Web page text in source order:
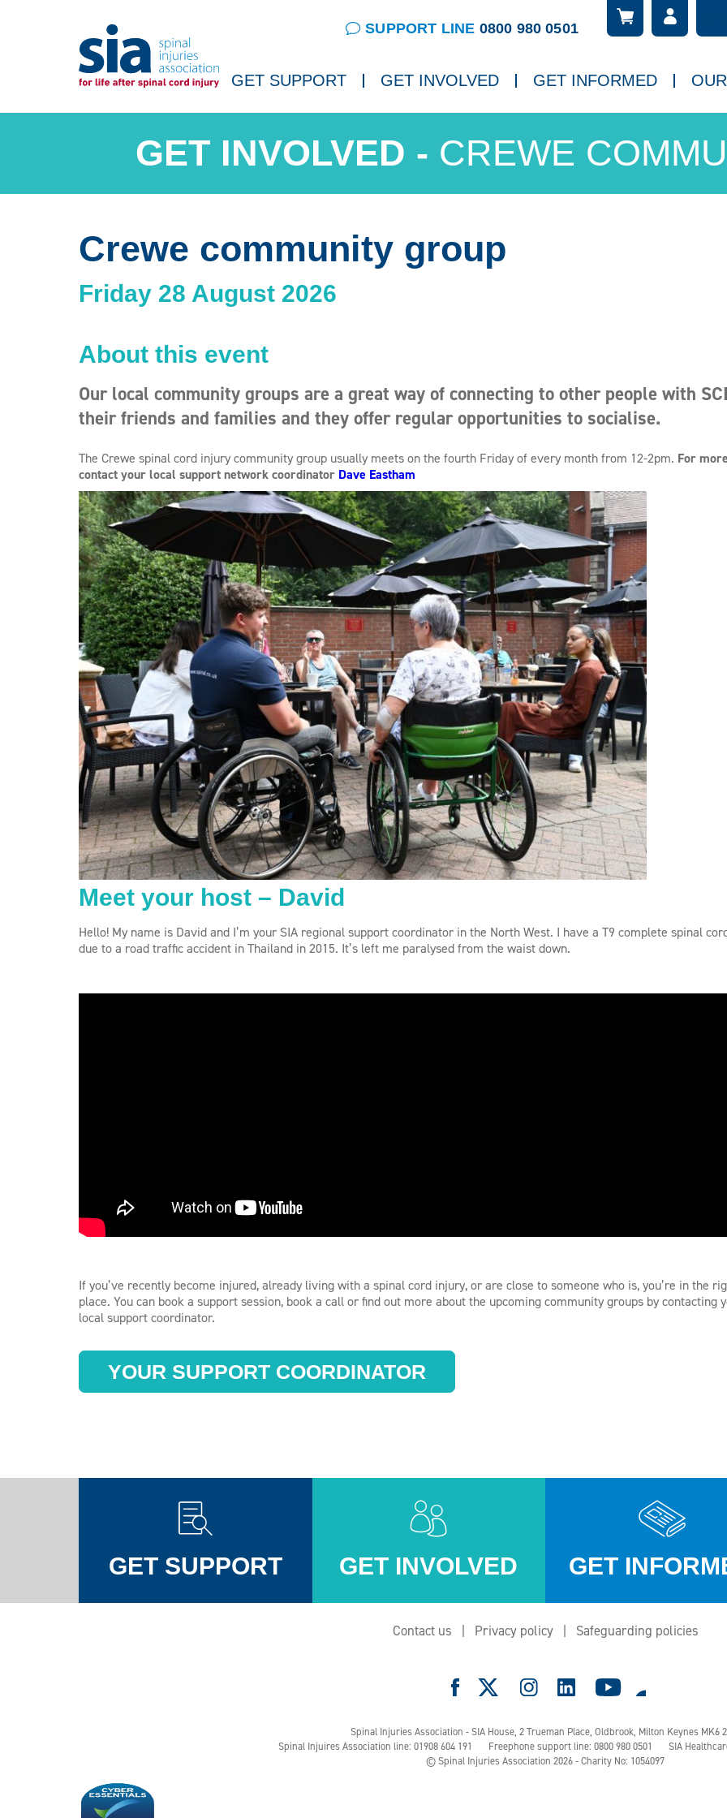
SUPPORT LINE 0800 980 0501
GET SUPPORT GET INVOLVED GET INFORMED
CREWE
Crewe community group
Friday 28 August 2026
About this event
Our local community groups are a great way of connecting to other people with
their friends and families and they offer regular opportunities to socialise.
The Crewe spinal cord injury community group usually meets on the fourth Friday of every month from 12-2pm. For
contact your local support network coordinator Dave Eastham
Meet your host – David
Hello! My name is David and I’m your SIA regional support coordinator in the North West. I have a T9 complete spinal
due to a road traffic accident in Thailand in 2015. It’s left me paralysed from the waist down.
If you’ve recently become injured, already living with a spinal cord injury, or are close to someone who is, you’re in the
place. You can book a support session, book a call or find out more about the upcoming community groups by contacting
local support coordinator.
YOUR SUPPORT COORDINATOR
GET SUPPORT GET INVOLVED GET
Contact us Privacy policy Safeguarding policies
Spinal Injuries Association - SIA House, 2 Trueman Place, Oldbrook, Milton Keynes MK6
Spinal Injuires Association line: 01908 604 191
Freephone support line: 0800 980 0501
SIA
© Spinal Injuries Association 2026 - Charity No: 1054097